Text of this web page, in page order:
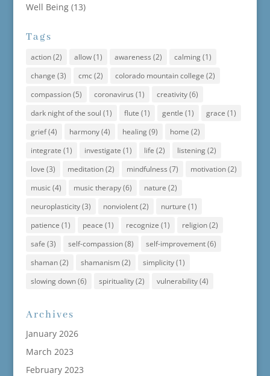
Well Being(13)
Tags
action(2) allow(1) awareness (2) calming(1)
change (3) cmc(2) colorado mountain college (2)
compassion(5) coronavirus (1) creativity(6)
dark night of the soul (1) flute (1) gentle (1) grace (1)
grief(4) harmony(4) healing(9) home (2)
integrate (1) investigate (1) life (2) listening(2)
love (3) meditation(2) mindfulness (7) motivation(2)
music(4) music therapy(6) nature (2)
neuroplasticity(3) nonviolent(2) nurture (1)
patience (1) peace (1) recognize (1) religion(2)
safe (3) self-compassion(8) self-improvement(6)
shaman(2) shamanism (2) simplicity(1)
slowing down(6) spirituality(2) vulnerability(4)
Archives
January 2026
March 2023
February 2023